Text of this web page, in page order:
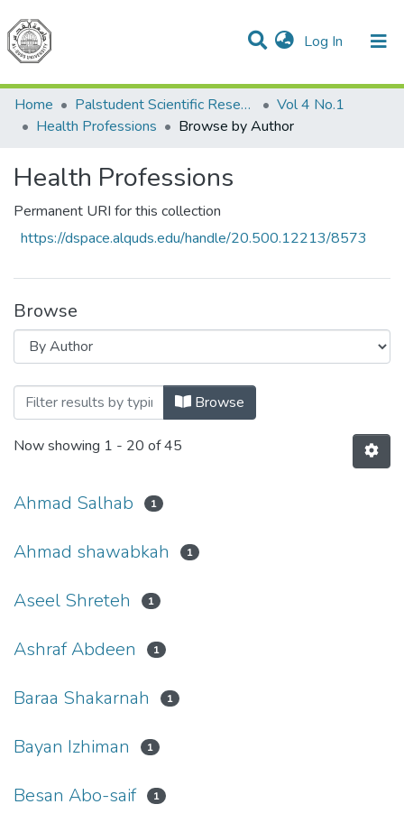
Log In (current)
Communities & Collections
All of DSpace
Home
Palstudent Scientific Research Journal
Vol 4 No.1
Health Professions
Browse by Author
Health Professions
Permanent URI for this collection
https://dspace.alquds.edu/handle/20.500.12213/8573
Browse
Browsing Health Professions by Author
Browse
Now showing 1 - 20 of 45
Ahmad Salhab 1
Ahmad shawabkah 1
Aseel Shreteh 1
Ashraf Abdeen 1
Baraa Shakarnah 1
Bayan Izhiman 1
Besan Abo-saif 1